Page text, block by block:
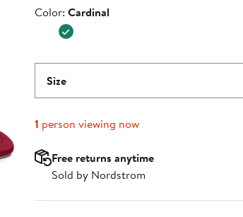
$37.99
Color
Color: Cardinal
Size
1 person viewing now
Free returns anytime
Sold by Nordstrom